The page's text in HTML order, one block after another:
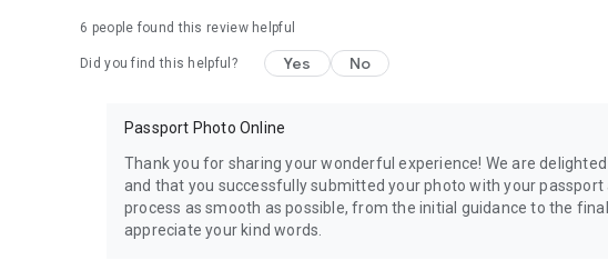
6 people found this review helpful
Did you find this helpful? Yes No
Passport Photo Online
Thank you for sharing your wonderful experience! We are
and that you successfully submitted your photo with your passport
process as smooth as possible, from the initial guidance to the
appreciate your kind words.